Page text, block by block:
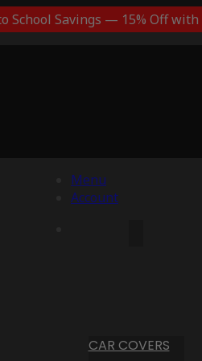
School Savings — 15% Off with
Menu
Account
CAR COVERS